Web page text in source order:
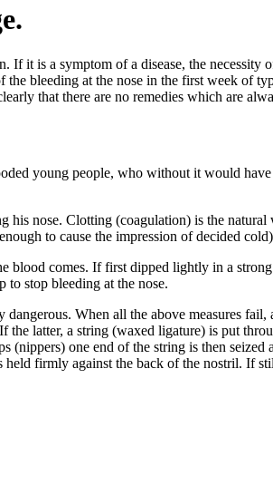
If it is a symptom of a disease, the
the bleeding at the nose in the first week
that there are no remedies which are
young people, who without it would
nose. Clotting (coagulation) is the
to cause the impression of decided
comes. If first dipped lightly in a
to stop bleeding at the nose.
When all the above measures
the latter, a string (waxed ligature) is put
(nippers) one end of the string is then
firmly against the back of the nostril. If